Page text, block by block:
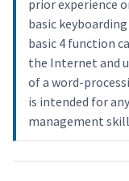
prior experience
basic
basic 4 function
the Internet and
of a word-
is intended for
management